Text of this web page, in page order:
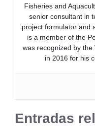
Fisheries and
senior consultant in
project formulator and
is a member of the
was recognized by the
in 2016 for his
Entradas